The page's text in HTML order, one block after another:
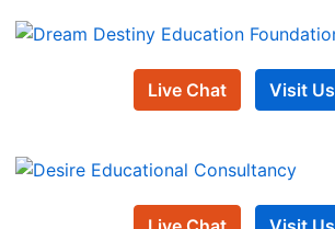
Live Chat Visit Us